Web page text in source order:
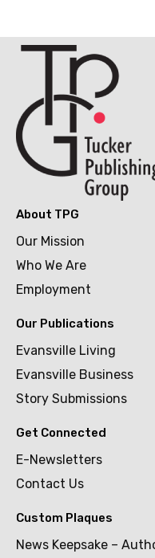
About TPG
Our Mission
Who We Are
Employment
Our Publications
Evansville Living
Evansville Business
Story Submissions
Get Connected
E-Newsletters
Contact Us
Custom Plaques
News Keepsake –